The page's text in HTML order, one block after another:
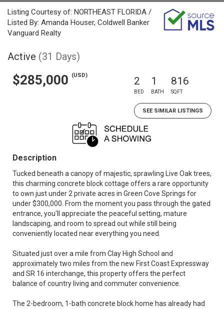
Listing Courtesy of: NORTHEAST FLORIDA /
Listed By: Amanda Houser, Coldwell Banker
Vanguard Realty
Active (31 Days)
$285,000 (USD) 2
BED
1
BATH
816
SQFT
SEE SIMILAR LISTINGS
Description
Tucked beneath a canopy of majestic, sprawling Live Oak trees,
this charming concrete block cottage offers a rare opportunity
to own just under 2 private acres in Green Cove Springs for
under $300,000. From the moment you pass through the gated
entrance, you'll appreciate the peaceful setting, mature
landscaping, and room to spread out while still being
conveniently located near everything you need.
Situated just over a mile from Clay High School and
approximately two miles from the new First Coast Expressway
and SR 16 interchange, this property offers the perfect
balance of country living and commuter convenience.
The 2-bedroom, 1-bath concrete block home has already had